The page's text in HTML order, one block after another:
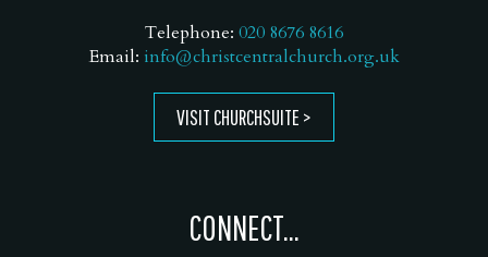
Telephone: 020 8676 8616
Email: info@christcentralchurch.org.uk
VISIT CHURCHSUITE
CONNECT...